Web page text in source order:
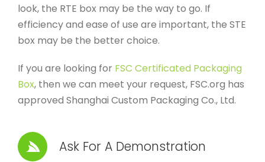
look, the RTE box may be the way to go. If
efficiency and ease of use are important, the STE
box may be the better choice.
If you are looking for FSC Certificated Packaging
Box, then we can meet your request, FSC.org has
approved Shanghai Custom Packaging Co., Ltd.
Ask For A Demonstration